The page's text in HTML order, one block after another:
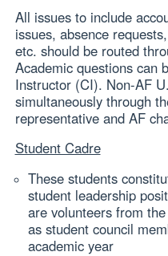
All issues to include
issues, absence
etc. should be routed
Academic questions can
Instructor (CI). Non-AF
simultaneously through
representative and AF
Student Cadre
These students
student leadership
are volunteers from
as student council
academic year